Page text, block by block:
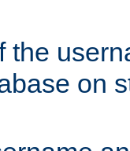
the
on